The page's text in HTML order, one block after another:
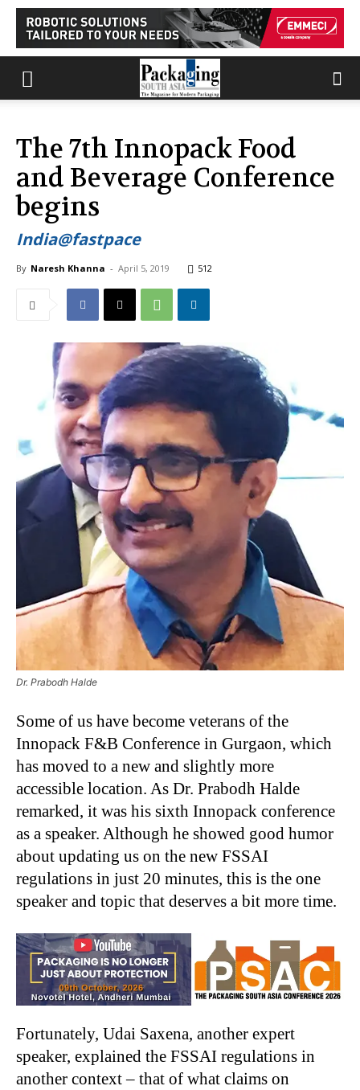
The 7th Innopack Food
and Beverage Conference
begins
India@fastpace
By Naresh Khanna - April 5, 2019 512
Dr. Prabodh Halde
Some of us have become veterans of the
Innopack F&B Conference in Gurgaon, which
has moved to a new and slightly more
accessible location. As Dr. Prabodh Halde
remarked, it was his sixth Innopack conference
as a speaker. Although he showed good humor
about updating us on the new FSSAI
regulations in just 20 minutes, this is the one
speaker and topic that deserves a bit more time.
Fortunately, Udai Saxena, another expert
speaker, explained the FSSAI regulations in
another context – that of what claims on